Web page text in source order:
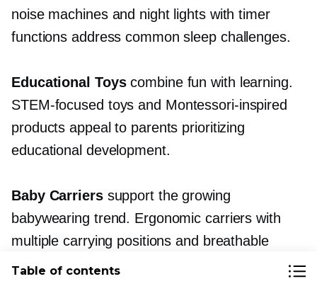
noise machines and night lights with timer
functions address common sleep challenges.
Educational Toyscombine fun with learning.
STEM-focused toys and Montessori-inspired
products appeal to parents prioritizing
educational development.
Baby Carrierssupport the growing
babywearing trend. Ergonomic carriers with
multiple carrying positions and breathable
fabrics command premium prices.
Table of contents